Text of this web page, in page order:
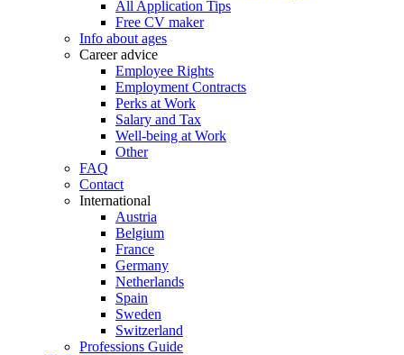
All Application Tips
Free CV maker
Info about ages
Career advice
Employee Rights
Employment Contracts
Perks at Work
Salary and Tax
Well-being at Work
Other
FAQ
Contact
International
Austria
Belgium
France
Germany
Netherlands
Spain
Sweden
Switzerland
Professions Guide